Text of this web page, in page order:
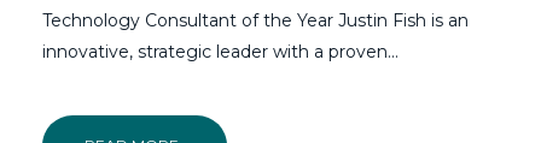
Technology Consultant of the Year Justin Fish is an
innovative, strategic leader with a proven...